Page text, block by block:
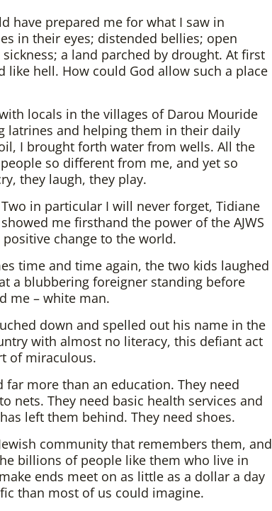
have prepared me for what I saw in
in their eyes; distended bellies; open
a land parched by drought. At first
like hell. How could God allow such a place
locals in the villages of Darou Mouride
latrines and helping them in their daily
I brought forth water from wells. All the
so different from me, and yet so
they laugh, they play.
in particular I will never forget, Tidiane
me firsthand the power of the AJWS
change to the world.
time and time again, the two kids laughed
a blubbering foreigner standing before
me – white man.
down and spelled out his name in the
with almost no literacy, this defiant act
of miraculous.
far more than an education. They need
nets. They need basic health services and
left them behind. They need shoes.
community that remembers them, and
billions of people like them who live in
ends meet on as little as a dollar a day
than most of us could imagine.